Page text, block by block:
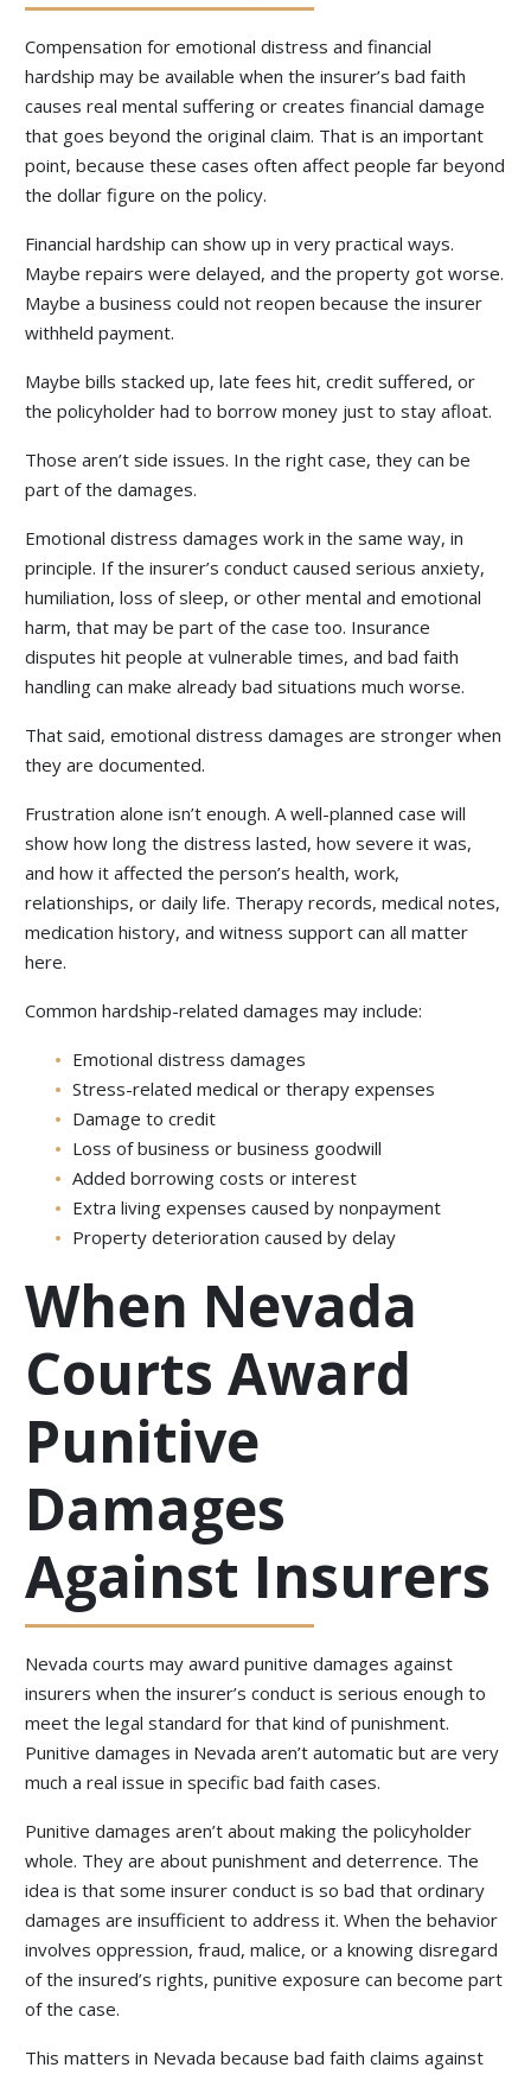
Compensation for emotional distress and financial
hardship may be available when the insurer’s bad faith
causes real mental suffering or creates financial damage
that goes beyond the original claim. That is an important
point, because these cases often affect people far beyond
the dollar figure on the policy.
Financial hardship can show up in very practical ways.
Maybe repairs were delayed, and the property got worse.
Maybe a business could not reopen because the insurer
withheld payment.
Maybe bills stacked up, late fees hit, credit suffered, or
the policyholder had to borrow money just to stay afloat.
Those aren’t side issues. In the right case, they can be
part of the damages.
Emotional distress damages work in the same way, in
principle. If the insurer’s conduct caused serious anxiety,
humiliation, loss of sleep, or other mental and emotional
harm, that may be part of the case too. Insurance
disputes hit people at vulnerable times, and bad faith
handling can make already bad situations much worse.
That said, emotional distress damages are stronger when
they are documented.
Frustration alone isn’t enough. A well-planned case will
show how long the distress lasted, how severe it was,
and how it affected the person’s health, work,
relationships, or daily life. Therapy records, medical notes,
medication history, and witness support can all matter
here.
Common hardship-related damages may include:
Emotional distress damages
Stress-related medical or therapy expenses
Damage to credit
Loss of business or business goodwill
Added borrowing costs or interest
Extra living expenses caused by nonpayment
Property deterioration caused by delay
When Nevada
Courts Award
Punitive
Damages
Against Insurers
Nevada courts may award punitive damages against
insurers when the insurer’s conduct is serious enough to
meet the legal standard for that kind of punishment.
Punitive damages in Nevada aren’t automatic but are very
much a real issue in specific bad faith cases.
Punitive damages aren’t about making the policyholder
whole. They are about punishment and deterrence. The
idea is that some insurer conduct is so bad that ordinary
damages are insufficient to address it. When the behavior
involves oppression, fraud, malice, or a knowing disregard
of the insured’s rights, punitive exposure can become part
of the case.
This matters in Nevada because bad faith claims against